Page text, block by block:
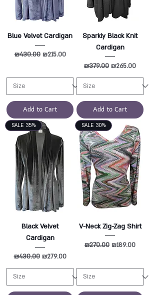
Blue Velvet Cardigan
Regular Price
₪430.00 Sale Price
₪215.00
Add to Cart
Sparkly Black Knit
Cardigan
Regular Price
₪379.00 Sale Price
₪265.00
Add to Cart
SALE 35%
Black Velvet
Cardigan
Regular Price
₪430.00 Sale Price
₪279.00
SALE 30%
V-Neck Zig-Zag Shirt
Regular Price
₪270.00 Sale Price
₪189.00